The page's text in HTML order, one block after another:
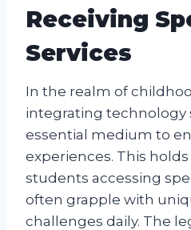
Receiving
Services
In the realm of
integrating technology
essential medium to
experiences. This
students accessing
often grapple with
challenges daily. The